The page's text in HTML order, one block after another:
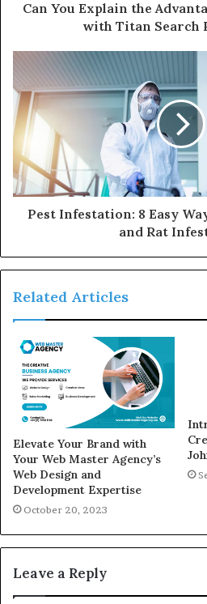
Can You Explain the
with Titan Search
Pest Infestation: 8 Easy
and Rat
Related Articles
Elevate Your Brand with
Your Web Master Agency’s
Web Design and
Development Expertise
October 20, 2023
Leave a Reply